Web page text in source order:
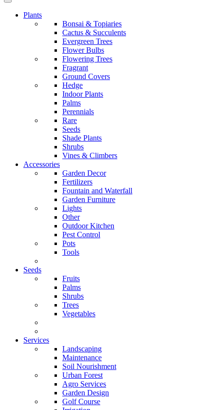
Plants
Bonsai & Topiaries
Cactus & Succulents
Evergreen Trees
Flower Bulbs
Flowering Trees
Fragrant
Ground Covers
Hedge
Indoor Plants
Palms
Perennials
Rare
Seeds
Shade Plants
Shrubs
Vines & Climbers
Accessories
Garden Decor
Fertilizers
Fountain and Waterfall
Garden Furniture
Lights
Other
Outdoor Kitchen
Pest Control
Pots
Tools
Seeds
Fruits
Palms
Shrubs
Trees
Vegetables
Services
Landscaping
Maintenance
Soil Nourishment
Urban Forest
Agro Services
Garden Design
Golf Course